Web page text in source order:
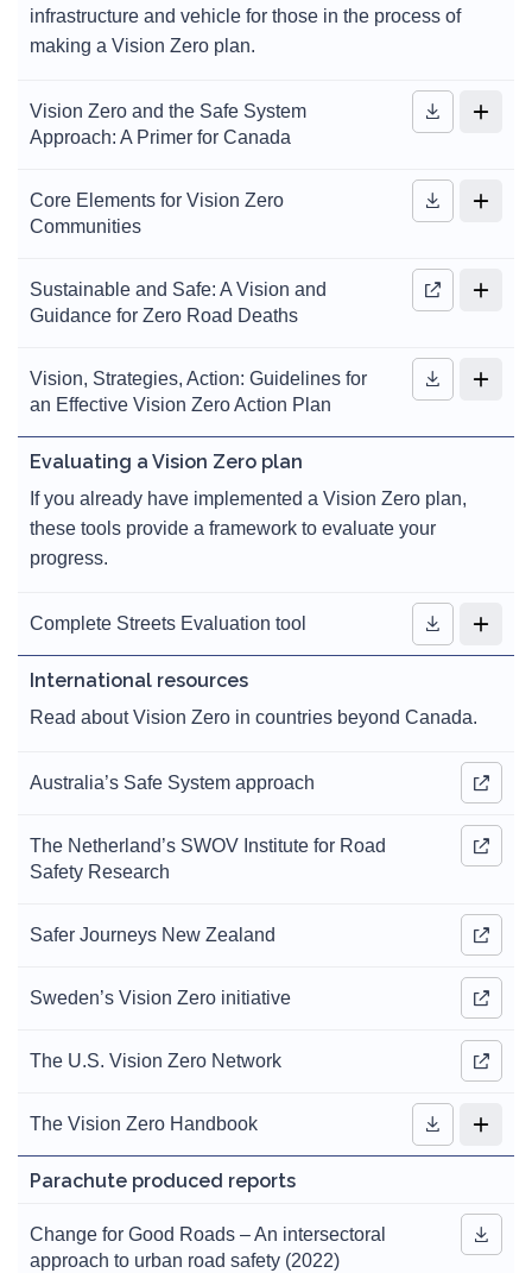
infrastructure and vehicle for those in the process of
making a Vision Zero plan.
Vision Zero and the Safe System
Approach: A Primer for Canada
Core Elements for Vision Zero
Communities
Sustainable and Safe: A Vision and
Guidance for Zero Road Deaths
Vision, Strategies, Action: Guidelines for
an Effective Vision Zero Action Plan
Evaluating a Vision Zero plan
If you already have implemented a Vision Zero plan,
these tools provide a framework to evaluate your
progress.
Complete Streets Evaluation tool
International resources
Read about Vision Zero in countries beyond Canada.
Australia’s Safe System approach
The Netherland’s SWOV Institute for Road
Safety Research
Safer Journeys New Zealand
Sweden’s Vision Zero initiative
The U.S. Vision Zero Network
The Vision Zero Handbook
Parachute produced reports
Change for Good Roads – An intersectoral
approach to urban road safety (2022)